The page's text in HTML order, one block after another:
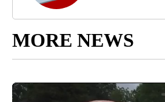
MORE NEWS